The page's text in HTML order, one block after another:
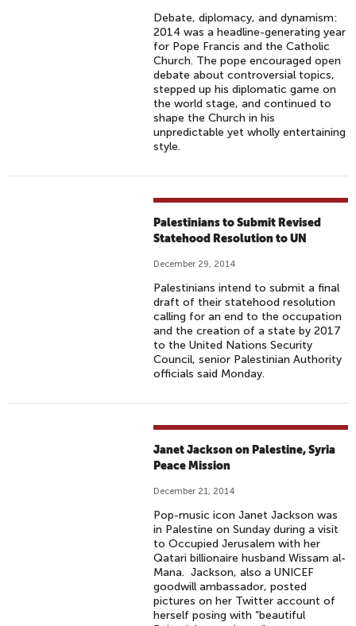
Debate, diplomacy, and dynamism:
2014 was a headline-generating year
for Pope Francis and the Catholic
Church. The pope encouraged open
debate about controversial topics,
stepped up his diplomatic game on
the world stage, and continued to
shape the Church in his
unpredictable yet wholly entertaining
style.
Palestinians to Submit Revised
Statehood Resolution to UN
December 29, 2014
Palestinians intend to submit a final
draft of their statehood resolution
calling for an end to the occupation
and the creation of a state by 2017
to the United Nations Security
Council, senior Palestinian Authority
officials said Monday.
Janet Jackson on Palestine, Syria
Peace Mission
December 21, 2014
Pop-music icon Janet Jackson was
in Palestine on Sunday during a visit
to Occupied Jerusalem with her
Qatari billionaire husband Wissam al-
Mana. Jackson, also a UNICEF
goodwill ambassador, posted
pictures on her Twitter account of
herself posing with “beautiful